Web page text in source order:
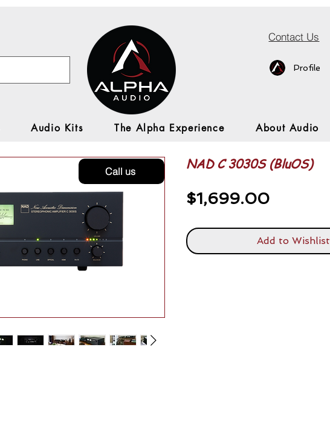
Contact Us
Profile
Audio Kits The Alpha Experience About Audio
NAD C 3030S (BluOS)
$1,699.00Price
Add to Wishlist
Call us